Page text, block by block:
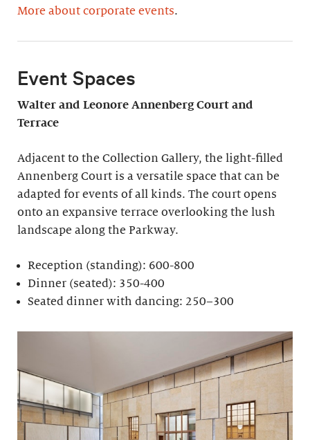
More about corporate events.
Event Spaces
Walter and Leonore Annenberg Court and
Terrace
Adjacent to the Collection Gallery, the light-filled
Annenberg Court is a versatile space that can be
adapted for events of all kinds. The court opens
onto an expansive terrace overlooking the lush
landscape along the Parkway.
Reception (standing): 600-800
Dinner (seated): 350-400
Seated dinner with dancing: 250–300